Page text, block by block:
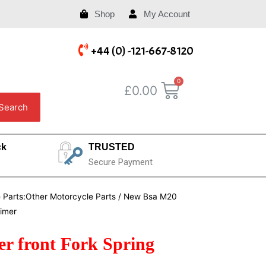
Shop My Account
+44 (0) -121-667-8120
£0.00
TRUSTED
Secure Payment
Parts:Other Motorcycle Parts / New Bsa M20
front Fork Spring